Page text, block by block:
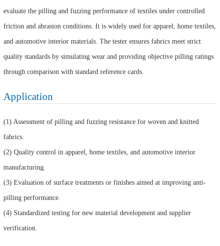
evaluate the pilling and fuzzing performance of textiles under controlled
friction and abrasion conditions. It is widely used for apparel, home textiles,
and automotive interior materials. The tester ensures fabrics meet strict
quality standards by simulating wear and providing objective pilling ratings
through comparison with standard reference cards.
Application
(1) Assessment of pilling and fuzzing resistance for woven and knitted
fabrics.
(2) Quality control in apparel, home textiles, and automotive interior
manufacturing.
(3) Evaluation of surface treatments or finishes aimed at improving anti-
pilling performance.
(4) Standardized testing for new material development and supplier
verification.